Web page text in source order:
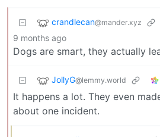
crandlecan@mander.xyz
9 months ago
Dogs are smart, they actually
JollyG@lemmy.world
It happens a lot. They even
about one incident.